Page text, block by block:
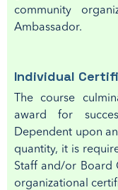
community
Ambassador.
Individual
The course
award for
Dependent upon
quantity, it is
Staff and/or Board
organizational